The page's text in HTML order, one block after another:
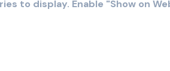
to display. Enable "Show on